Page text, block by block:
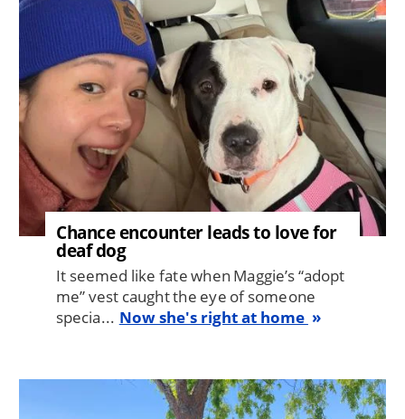
Chance encounter leads to love for
deaf dog
It seemed like fate when Maggie’s “adopt
me” vest caught the eye of someone
specia... Now she's right at home